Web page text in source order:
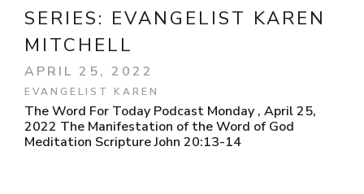
SERIES: EVANGELIST KAREN
MITCHELL
APRIL 25, 2022
EVANGELIST KAREN
The Word For Today Podcast Monday , April 25,
2022 The Manifestation of the Word of God
Meditation Scripture John 20:13-14